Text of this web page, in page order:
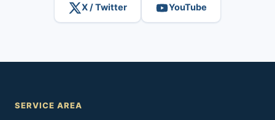
X / Twitter YouTube
SERVICE AREA